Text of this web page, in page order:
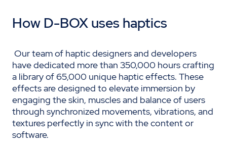
How D-BOX uses haptics
Our team of haptic designers and developers
have dedicated more than 350,000 hours crafting
a library of 65,000 unique haptic effects. These
effects are designed to elevate immersion by
engaging the skin, muscles and balance of users
through synchronized movements, vibrations, and
textures perfectly in sync with the content or
software.